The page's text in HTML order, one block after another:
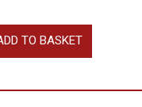
TO BASKET